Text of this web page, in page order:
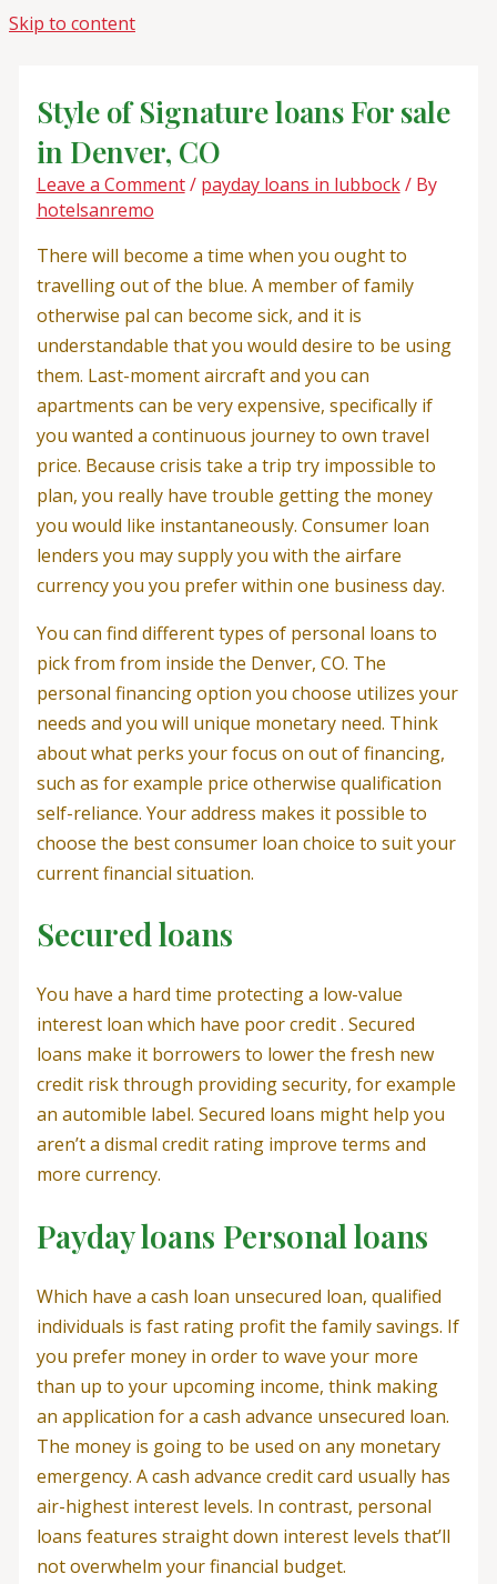
Skip to content
Style of Signature loans For sale
in Denver, CO
Leave a Comment/ payday loans in lubbock/ By
hotelsanremo
There will become a time when you ought to
travelling out of the blue. A member of family
otherwise pal can become sick, and it is
understandable that you would desire to be using
them. Last-moment aircraft and you can
apartments can be very expensive, specifically if
you wanted a continuous journey to own travel
price. Because crisis take a trip try impossible to
plan, you really have trouble getting the money
you would like instantaneously. Consumer loan
lenders you may supply you with the airfare
currency you you prefer within one business day.
You can find different types of personal loans to
pick from from inside the Denver, CO. The
personal financing option you choose utilizes your
needs and you will unique monetary need. Think
about what perks your focus on out of financing,
such as for example price otherwise qualification
self-reliance. Your address makes it possible to
choose the best consumer loan choice to suit your
current financial situation.
Secured loans
You have a hard time protecting a low-value
interest loan which have poor credit . Secured
loans make it borrowers to lower the fresh new
credit risk through providing security, for example
an automible label. Secured loans might help you
aren’t a dismal credit rating improve terms and
more currency.
Payday loans Personal loans
Which have a cash loan unsecured loan, qualified
individuals is fast rating profit the family savings. If
you prefer money in order to wave your more
than up to your upcoming income, think making
an application for a cash advance unsecured loan.
The money is going to be used on any monetary
emergency. A cash advance credit card usually has
air-highest interest levels. In contrast, personal
loans features straight down interest levels that’ll
not overwhelm your financial budget.